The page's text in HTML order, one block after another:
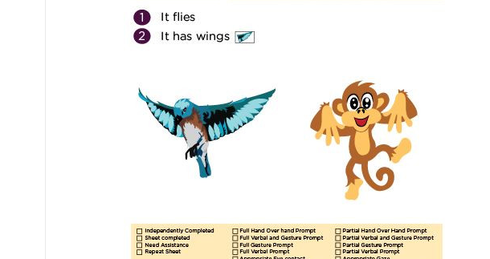
Specialty Shop
Visual Recipes